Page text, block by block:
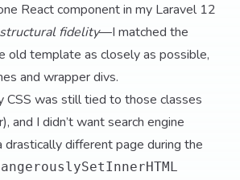
React component in my Laravel 12
structural fidelity—I matched the
old template as closely as possible,
and wrapper divs.
CSS was still tied to those classes
and I didn’t want search engine
drastically different page during the